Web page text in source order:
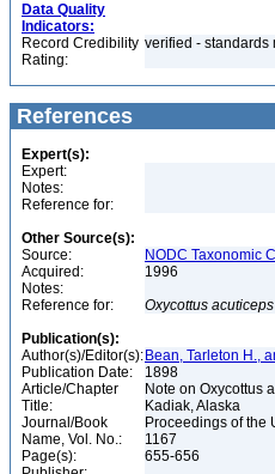
Data Quality
Indicators:
Record Credibility
Rating:
verified - standards
References
Expert(s):
Expert:
Notes:
Reference for:
Other Source(s):
Source:
NODC Taxonomic
Acquired:
1996
Notes:
Reference for:
Oxycottus acuticeps
Publication(s):
Author(s)/Editor(s): Bean, Tarleton H.,
Publication Date:
1898
Article/Chapter
Title:
Note on Oxycottus
Kadiak, Alaska
Journal/Book
Name, Vol. No.:
Proceedings of the
1167
Page(s):
655-656